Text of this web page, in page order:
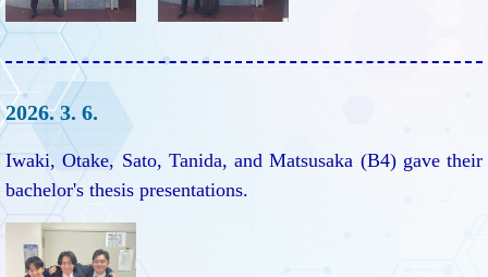
2026. 3. 6.
Iwaki, Otake, Sato, Tanida, and Matsusaka (B4) gave their
bachelor's thesis presentations.